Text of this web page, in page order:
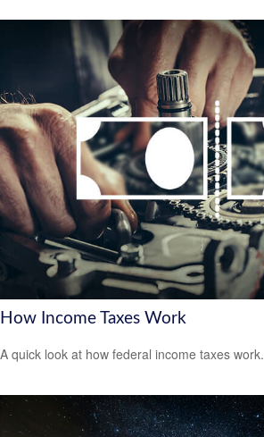
How Income Taxes Work
A quick look at how federal income taxes work.